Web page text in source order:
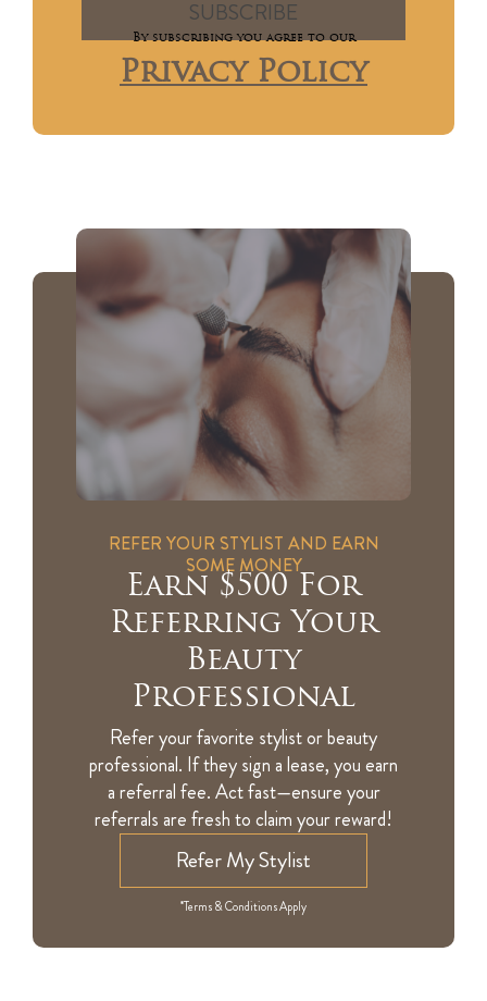
By subscribing you agree to our
Privacy Policy
REFER YOUR STYLIST AND EARN
SOME MONEY
Earn $500 For
Referring Your
Beauty
Professional
Refer your favorite stylist or beauty
professional. If they sign a lease, you earn
a referral fee. Act fast—ensure your
referrals are fresh to claim your reward!
Refer My Stylist
*Terms & Conditions Apply